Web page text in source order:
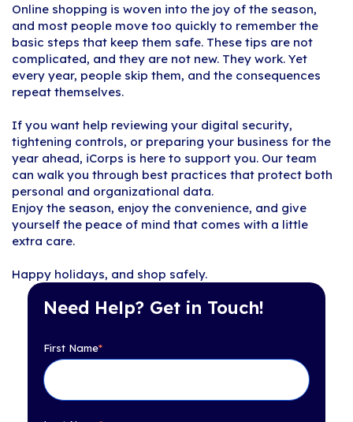
Need Help? Get in Touch!
First Name*
Online shopping is woven into the joy of the season,
and most people move too quickly to remember the
basic steps that keep them safe. These tips are not
complicated, and they are not new. They work. Yet
every year, people skip them, and the consequences
repeat themselves.
If you want help reviewing your digital security,
tightening controls, or preparing your business for the
year ahead, iCorps is here to support you. Our team
can walk you through best practices that protect both
personal and organizational data.
Enjoy the season, enjoy the convenience, and give
yourself the peace of mind that comes with a little
extra care.
Happy holidays, and shop safely.